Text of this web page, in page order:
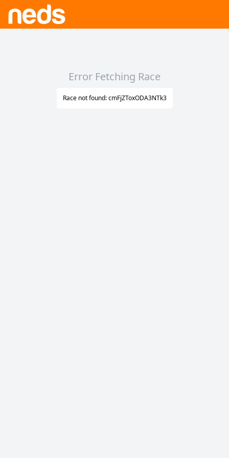
Error Fetching Race
Race not found: cmFjZToxODA3NTk3